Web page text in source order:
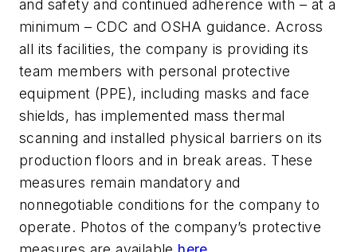
and safety and continued adherence with – at a
minimum – CDC and OSHA guidance. Across
all its facilities, the company is providing its
team members with personal protective
equipment (PPE), including masks and face
shields, has implemented mass thermal
scanning and installed physical barriers on its
production floors and in break areas. These
measures remain mandatory and
nonnegotiable conditions for the company to
operate. Photos of the company’s protective